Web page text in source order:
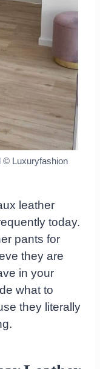
© Luxuryfashion
leather
today.
pants for
they are
in your
what to
they literally